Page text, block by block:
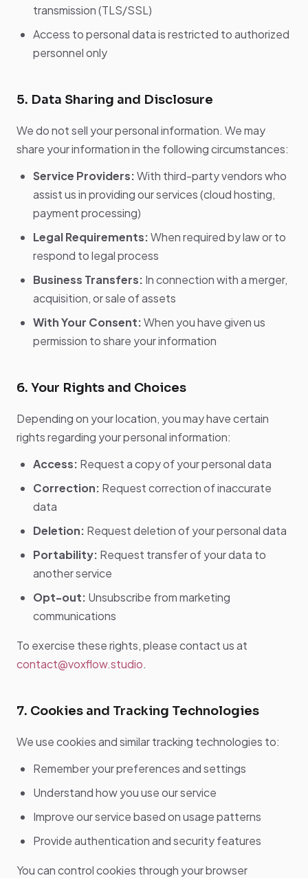
transmission (TLS/SSL)
Access to personal data is restricted to authorized
personnel only
5. Data Sharing and Disclosure
We do not sell your personal information. We may
share your information in the following circumstances:
Service Providers:With third-party vendors who
assist us in providing our services (cloud hosting,
payment processing)
Legal Requirements:When required by law or to
respond to legal process
Business Transfers: In connection with a merger,
acquisition, or sale of assets
With Your Consent:When you have given us
permission to share your information
6. Your Rights and Choices
Depending on your location, you may have certain
rights regarding your personal information:
Access: Request a copy of your personal data
Correction: Request correction of inaccurate
data
Deletion: Request deletion of your personal data
Portability: Request transfer of your data to
another service
Opt-out: Unsubscribe from marketing
communications
To exercise these rights, please contact us at
contact@voxflow.studio.
7. Cookies and Tracking Technologies
We use cookies and similar tracking technologies to:
Remember your preferences and settings
Understand how you use our service
Improve our service based on usage patterns
Provide authentication and security features
You can control cookies through your browser